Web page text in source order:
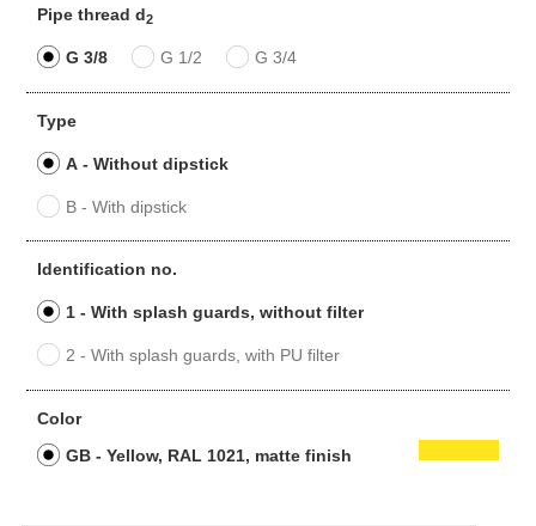
Pipe thread d2
G 3/8 G 1/2 G 3/4
Type
A - Without dipstick
B - With dipstick
Identification no.
1 - With splash guards, without filter
2 - With splash guards, with PU filter
Color
GB - Yellow, RAL 1021, matte finish